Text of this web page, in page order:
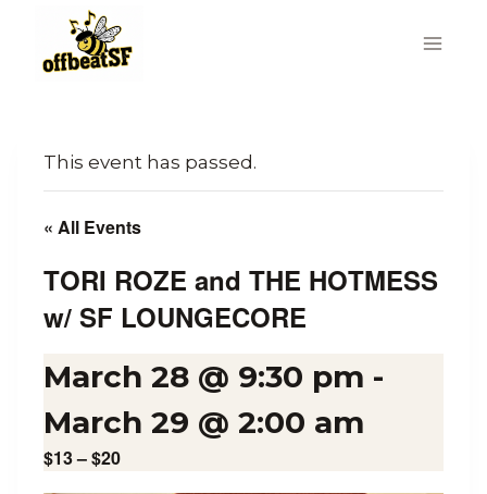
content
This event has passed.
« All Events
TORI ROZE and THE HOTMESS
w/ SF LOUNGECORE
March 28 @ 9:30 pm -
March 29 @ 2:00 am
$13 – $20